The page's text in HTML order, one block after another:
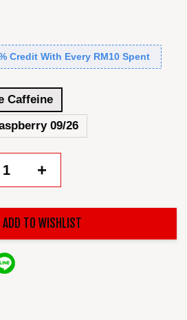
Credit With Every RM10 Spent
Caffeine
09/26
+
ADD TO WISHLIST